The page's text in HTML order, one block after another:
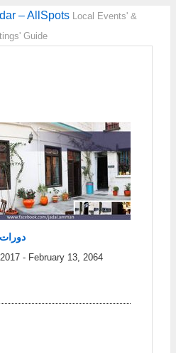
– AllSpots Local Events' &
Guide
- February 13, 2064